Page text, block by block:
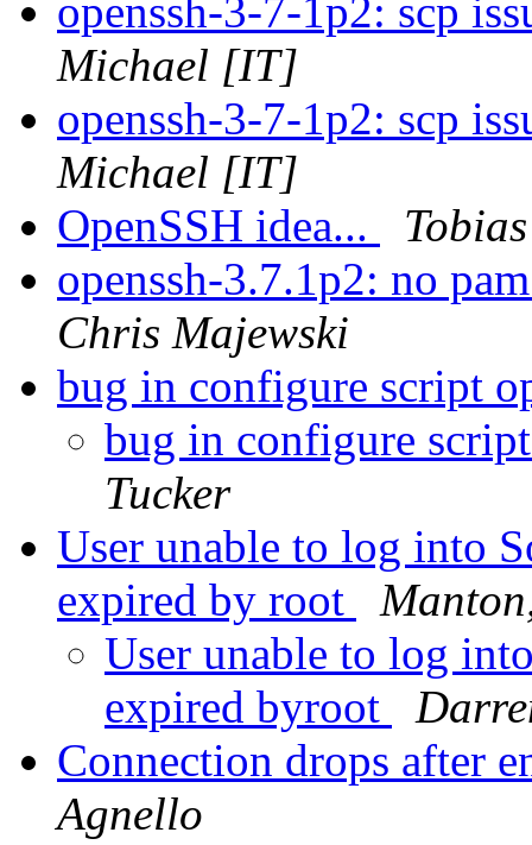
openssh-3-7-1p2: scp
Michael [IT]
openssh-3-7-1p2: scp
Michael [IT]
OpenSSH idea...
openssh-3.7.1p2: no
Chris Majewski
bug in configure script
bug in configure
Tucker
User unable to log into
expired by root
User unable to log
expired byroot
Connection drops after
Agnello